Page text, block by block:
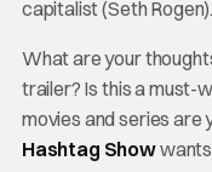
capitalist (Seth Rogen).
What are your
trailer? Is this a must-
movies and series are
Hashtag Show